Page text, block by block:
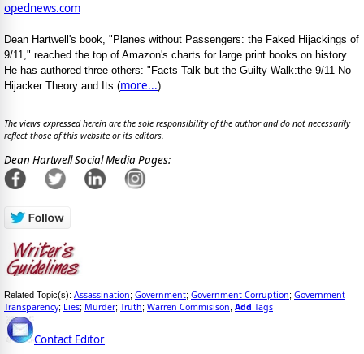
opednews.com
Dean Hartwell's book, "Planes without Passengers: the Faked Hijackings of
9/11," reached the top of Amazon's charts for large print books on history.
He has authored three others: "Facts Talk but the Guilty Walk:the 9/11 No
Hijacker Theory and Its (more...)
The views expressed herein are the sole responsibility of the author and do not necessarily
reflect those of this website or its editors.
Dean Hartwell Social Media Pages:
Related Topic(s): Assassination; Government; Government Corruption; Government
Transparency; Lies; Murder; Truth; Warren Commisison Add Tags
Contact Editor